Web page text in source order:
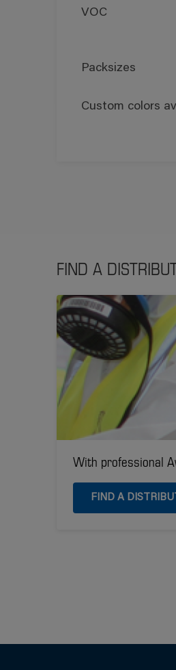
VOC
Packsizes
Custom colors
FIND A
With professional
FIND A